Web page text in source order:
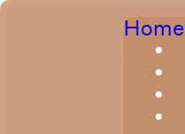
Home